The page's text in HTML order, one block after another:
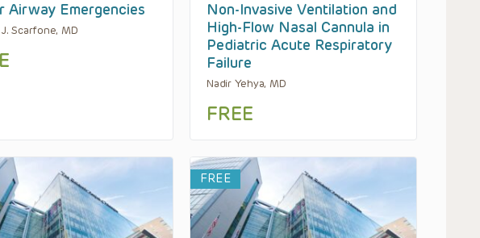
Airway Emergencies
Scarfone, MD
Non-Invasive Ventilation and
High-Flow Nasal Cannula in
Pediatric Acute Respiratory
Failure
Nadir Yehya, MD
FREE
FREE